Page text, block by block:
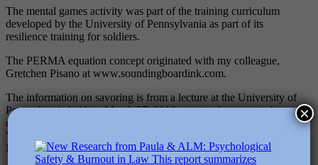
The mental games activity was part of the training curriculum
developed by the University of Pennsylvania as part of its
resilience training for soldiers.
The PERMA equation concept originated with my colleague,
Gretchen Pisano at www.soundingboardink.com.
The information on savoring is from a lecture at the University of
Pennsylvania held on March 27, 2010 as part of my master’s
degree in applied positive psychology. See also Bryant, F.B., and
Veroff, J. (2006). Savoring: A New Model of Positive Experience.
Mahwah, NJ: Erlbaum.
×